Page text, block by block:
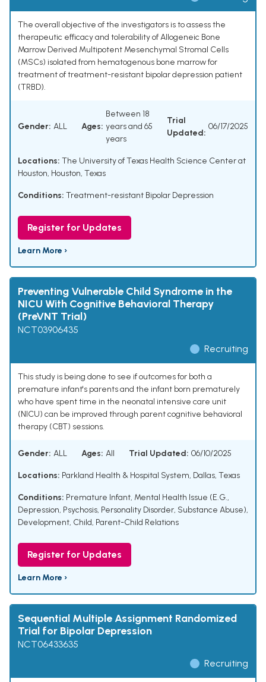
The overall objective of the investigators is to assess the
therapeutic efficacy and tolerability of Allogeneic Bone
Marrow Derived Multipotent Mesenchymal Stromal Cells
(MSCs) isolated from hematogenous bone marrow for
treatment of treatment-resistant bipolar depression patient
(TRBD).
Gender: ALL Ages:
Between 18
years and 65
years
Trial
Updated:
06/17/2025
Locations: The University of Texas Health Science Center at
Houston, Houston, Texas
Conditions: Treatment-resistant Bipolar Depression
Register for Updates
Learn More ›
Preventing Vulnerable Child Syndrome in the
NICU With Cognitive Behavioral Therapy
(PreVNT Trial)
NCT03906435
Recruiting
This study is being done to see if outcomes for both a
premature infant's parents and the infant born prematurely
who have spent time in the neonatal intensive care unit
(NICU) can be improved through parent cognitive behavioral
therapy (CBT) sessions.
Gender: ALL Ages: All Trial Updated: 06/10/2025
Locations: Parkland Health & Hospital System, Dallas, Texas
Conditions: Premature Infant, Mental Health Issue (E.G.,
Depression, Psychosis, Personality Disorder, Substance Abuse),
Development, Child, Parent-Child Relations
Register for Updates
Learn More ›
Sequential Multiple Assignment Randomized
Trial for Bipolar Depression
NCT06433635
Recruiting